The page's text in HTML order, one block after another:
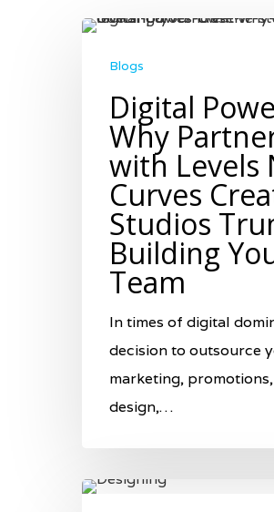
Hit enter to search or ESC
Blogs
Digital
Why
with Levels
Curves
Studios
Building
Team
In times of digital
decision to outsource
marketing,
design,…